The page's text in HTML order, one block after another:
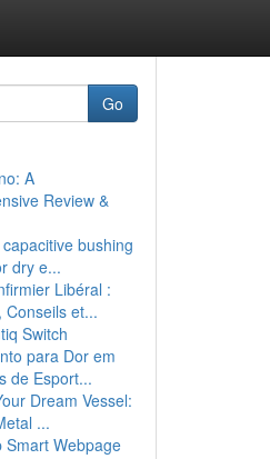
Go
A
Review &
bushing
dry e...
Libéral :
Conseils et...
Switch
para Dor em
de Esport...
Dream Vessel:
...
Smart Webpage